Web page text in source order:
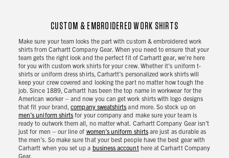
CUSTOM & EMBROIDERED WORK SHIRTS
Make sure your team looks the part with custom & embroidered work
shirts from Carhartt Company Gear. When you need to ensure that your
team gets the right look and the perfect fit of Carhartt gear, we’re here
for you with custom work shirts for your crew. Whether it's uniform t-
shirts or uniform dress shirts, Carhartt’s personalized work shirts will
keep your crew covered and looking the part no matter how tough the
job. Since 1889, Carhartt has been the top name in workwear for the
American worker – and now you can get work shirts with logo designs
that fit your brand,company sweatshirts and more. So stock up on
men’s uniform shirts for your company and make sure your team is
ready to outwork them all, no matter what. Carhartt Company Gear isn’t
just for men – our line of women’s uniform shirtsare just as durable as
the men’s. So make sure that your best people have the best gear with
Carhartt when you set up a business accounthere at Carhartt Company
Gear.